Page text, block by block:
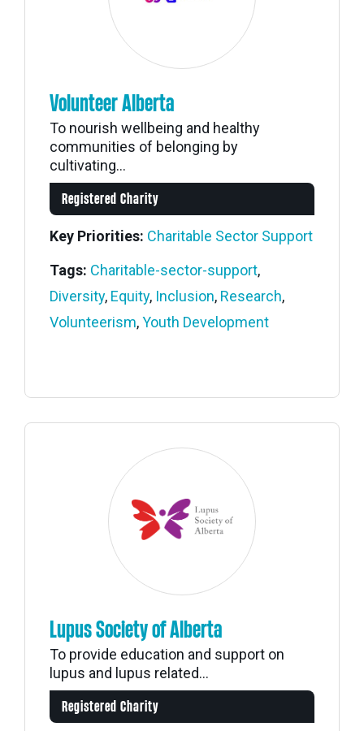
Volunteer Alberta
To nourish wellbeing and healthy
communities of belonging by
cultivating...
Registered Charity
Key Priorities: Charitable Sector Support
Tags: Charitable-sector-support,
Diversity, Equity, Inclusion, Research,
Volunteerism,Youth Development
Lupus Society of Alberta
To provide education and support on
lupus and lupus related...
Registered Charity